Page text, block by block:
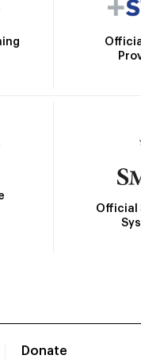
Official
Donate